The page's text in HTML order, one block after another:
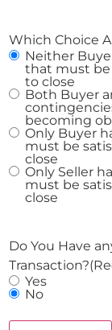
Which Choice
Neither
that must be
to close
Both Buyer
becoming
Only Buyer
must be
close
Only Seller
must be
close
Do You Have
Transaction?
Yes
No